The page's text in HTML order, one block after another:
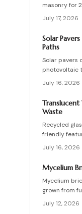
masonry for
light-
facades to
strength, and
materials,
July 17, 2026
Solar
Paths
Solar pavers
photovoltaic
work, site
and
and lighting
July 16, 2026
Translucent
Waste
Recycled
friendly
with waste
panels. The
installation
July 16, 2026
Mycelium
Mycelium
grown from
provide
July 12, 2026